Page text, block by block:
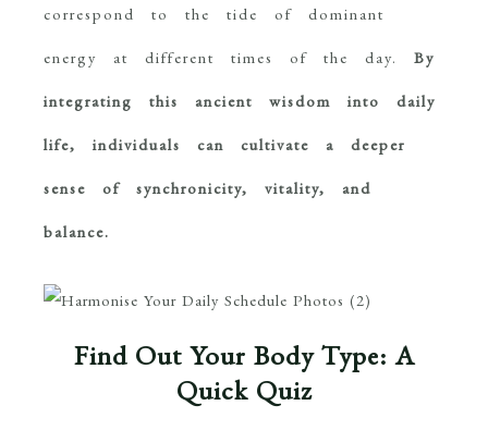
correspond to the tide of dominant
energy at different times of the day. By
integrating this ancient wisdom into daily
life, individuals can cultivate a deeper
sense of synchronicity, vitality, and
balance.
Find Out Your Body Type: A
Quick Quiz